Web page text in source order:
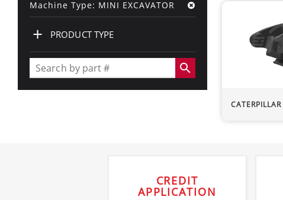
Machine Type: MINI EXCAVATOR
+ PRODUCT TYPE
search
CATERPILLAR
CREDIT
APPLICATION